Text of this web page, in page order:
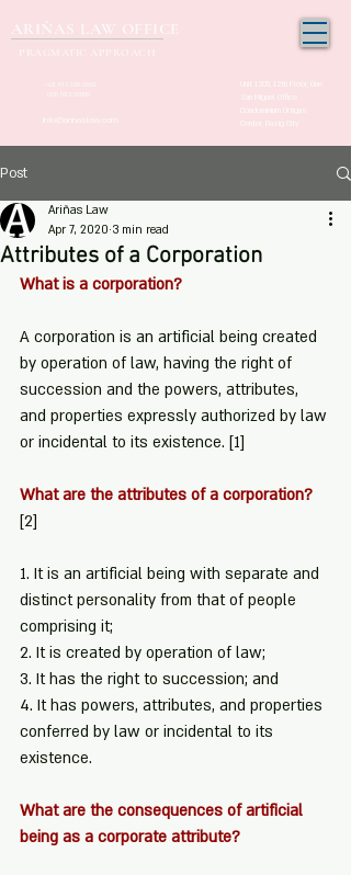
ARIÑAS LAW OFFICE
PRAGMATIC APPROACH
Post
Attributes of a Corporation
Ariñas Law
Apr 7, 2020 3 min read
What is a corporation?
A corporation is an artificial being created
by operation of law, having the right of
succession and the powers, attributes,
and properties expressly authorized by law
or incidental to its existence. [1]
What are the attributes of a corporation?
[2]
1. It is an artificial being with separate and
distinct personality from that of people
comprising it;
2. It is created by operation of law;
3. It has the right to succession; and
4. It has powers, attributes, and properties
conferred by law or incidental to its
existence.
What are the consequences of artificial
being as a corporate attribute?